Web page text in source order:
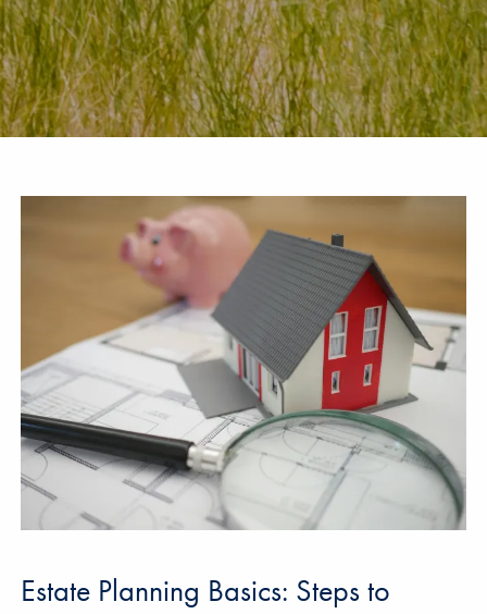
Estate Planning Basics: Steps to